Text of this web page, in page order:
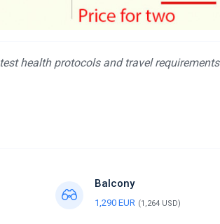
health protocols and travel requirements
Balcony
1,290 EUR (1,264 USD)